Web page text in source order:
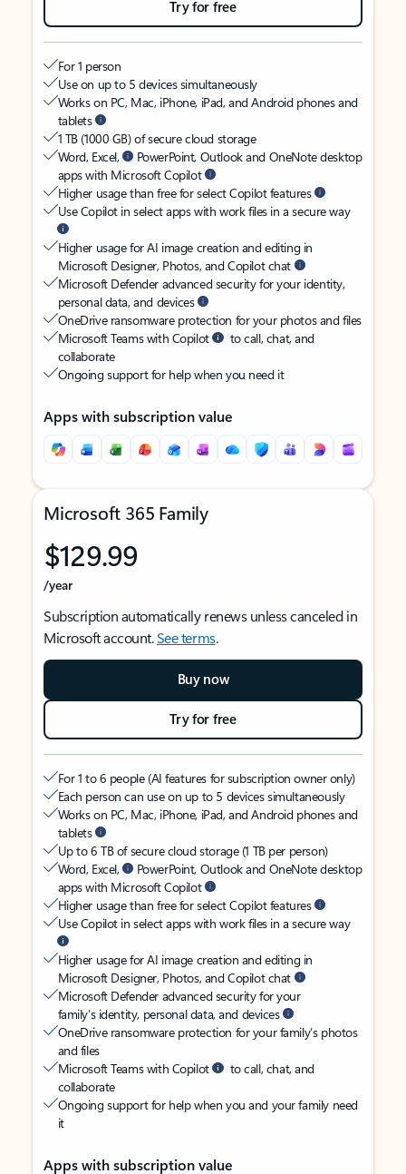
Try for free
For 1 person
Use on up to 5 devices simultaneously
Works on PC, Mac, iPhone, iPad, and Android phones and
tablets
1 TB (1000 GB) of secure cloud storage
Word, Excel,
PowerPoint, Outlook and OneNote desktop
apps with Microsoft Copilot
Higher usage than free for select Copilot features
Use Copilot in select apps with work files in a secure way
Higher usage for AI image creation and editing in
Microsoft Designer, Photos, and Copilot chat
Microsoft Defender advanced security for your identity,
personal data, and devices
OneDrive ransomware protection for your photos and files
Microsoft Teams with Copilot
to call, chat, and
collaborate
Ongoing support for help when you need it
Apps with subscription value
Microsoft 365 Family
$129.99
/year
Subscription automatically renews unless canceled in
Microsoft account.See terms.
Buy now
Try for free
For 1 to 6 people (AI features for subscription owner only)
Each person can use on up to 5 devices simultaneously
Works on PC, Mac, iPhone, iPad, and Android phones and
tablets
Up to 6 TB of secure cloud storage (1 TB per person)
Word, Excel,
PowerPoint, Outlook and OneNote desktop
apps with Microsoft Copilot
Higher usage than free for select Copilot features
Use Copilot in select apps with work files in a secure way
Higher usage for AI image creation and editing in
Microsoft Designer, Photos, and Copilot chat
Microsoft Defender advanced security for your
family’s identity, personal data, and devices
OneDrive ransomware protection for your family’s photos
and files
Microsoft Teams with Copilot
to call, chat, and
collaborate
Ongoing support for help when you and your family need
it
Apps with subscription value